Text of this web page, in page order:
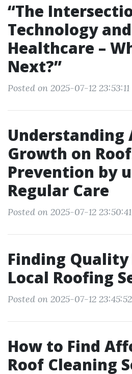
“The
Technology and
Healthcare –
Next?”
Posted on 2025-07-12 23:53:11
Understanding
Growth on
Prevention by
Regular Care
Posted on 2025-07-12 23:50:41
Finding Quality
Local Roofing
Posted on 2025-07-12 23:45:52
How to Find
Roof Cleaning